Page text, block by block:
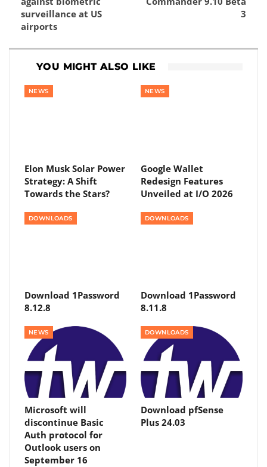
surveillance at US
airports
3
YOU MIGHT ALSO LIKE
NEWS
Elon Musk Solar Power
Strategy: A Shift
Towards the Stars?
NEWS
Google Wallet
Redesign Features
Unveiled at I/O 2026
DOWNLOADS
Download 1Password
8.12.8
DOWNLOADS
Download 1Password
8.11.8
NEWS
Microsoft will
discontinue Basic
Auth protocol for
Outlook users on
September 16
DOWNLOADS
Download pfSense
Plus 24.03